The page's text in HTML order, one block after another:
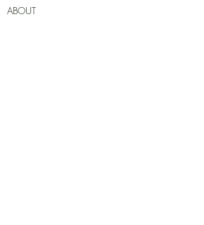
ABOUT